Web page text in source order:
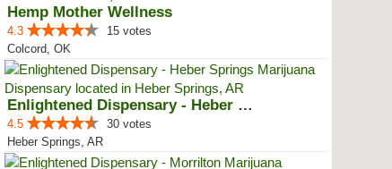
Hemp Mother Wellness
4.3
15 votes
Colcord, OK
Enlightened Dispensary - Heber S...
4.5
30 votes
Heber Springs, AR